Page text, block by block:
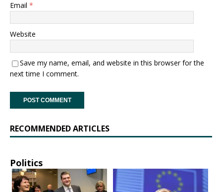
Email *
Website
Save my name, email, and website in this browser for the
next time I comment.
RECOMMENDED ARTICLES
Politics